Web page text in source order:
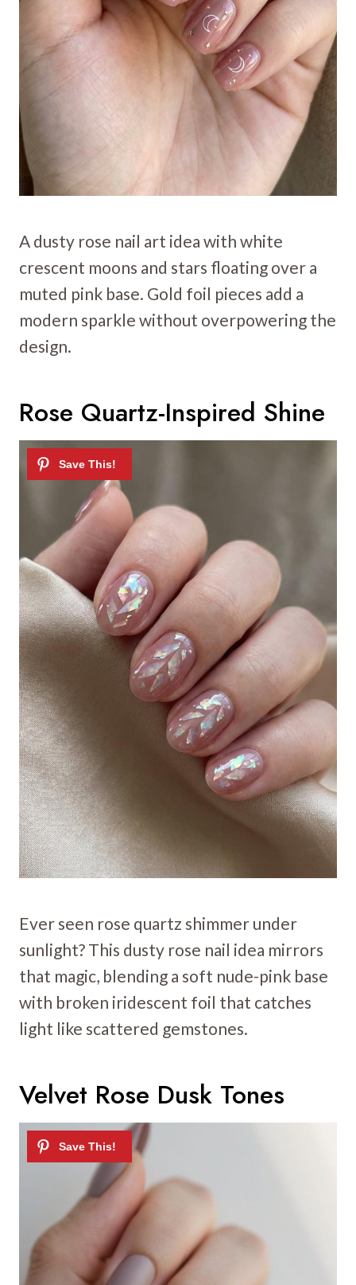
A dusty rose nail art idea with white
crescent moons and stars floating over a
muted pink base. Gold foil pieces add a
modern sparkle without overpowering the
design.
Rose Quartz-Inspired Shine
Ever seen rose quartz shimmer under
sunlight? This dusty rose nail idea mirrors
that magic, blending a soft nude-pink base
with broken iridescent foil that catches
light like scattered gemstones.
Velvet Rose Dusk Tones